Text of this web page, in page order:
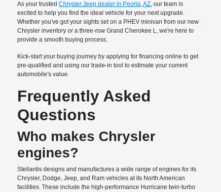
As your trustedChrysler Jeep dealer in Peoria, AZ, our team is
excited to help you find the ideal vehicle for your next upgrade.
Whether you've got your sights set on a PHEV minivan from our new
Chrysler inventory or a three-row Grand Cherokee L, we're here to
provide a smooth buying process.
Kick-start your buying journey by applying for financing online to get
pre-qualified and using our trade-in tool to estimate your current
automobile's value.
Frequently Asked
Questions
Who makes Chrysler
engines?
Stellantis designs and manufactures a wide range of engines for its
Chrysler, Dodge, Jeep, and Ram vehicles at its North American
facilities. These include the high-performance Hurricane twin-turbo